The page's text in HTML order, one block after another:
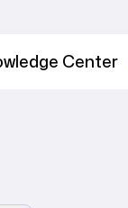
Center